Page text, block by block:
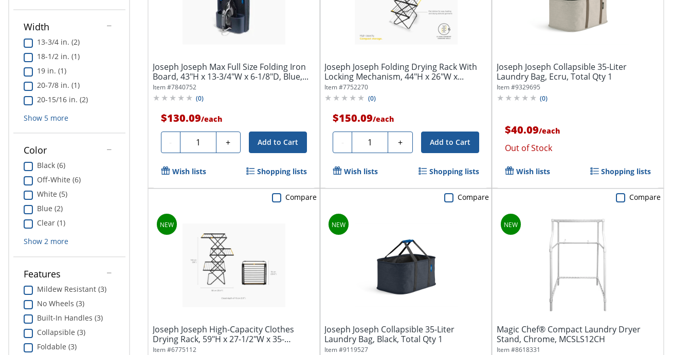
Width
13-3/4 in. (2)
18-1/2 in. (1)
19 in. (1)
20-7/8 in. (1)
20-15/16 in. (2)
Show 5more
Color
Black (6)
Off-White (6)
White (5)
Blue (2)
Clear (1)
Show 2more
Features
Mildew Resistant (3)
No Wheels (3)
Built-In Handles (3)
Collapsible (3)
Foldable (3)
Joseph Joseph Max Full Size Folding Iron
Board, 43"H x 13-3/4"W x 6-1/8"D, Blue,...
Item #7840752
(0)
$130.09/each
- Quantity + Add to Cart
Wish lists Shopping lists
Joseph Joseph Folding Drying Rack With
Locking Mechanism, 44"H x 26"W x...
Item #7752270
(0)
$150.09/each
- Quantity + Add to Cart
Wish lists Shopping lists
Joseph Joseph Collapsible 35-Liter
Laundry Bag, Ecru, Total Qty 1
Item #9329695
(0)
$40.09/each
Out of Stock
Wish lists Shopping lists
Joseph Joseph High-Capacity Clothes
Drying Rack, 59"H x 27-1/2"W x 35-
7/16"D,...
Item #6775112
Compare
Joseph Joseph Collapsible 35-Liter
Laundry Bag, Black, Total Qty 1
Item #9119527
Compare
Magic Chef® Compact Laundry Dryer
Stand, Chrome, MCSLS12CH
Item #8618331
Compare